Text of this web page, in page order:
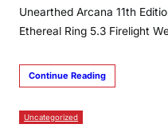
Unearthed Arcana 11th
Ethereal Ring 5.3 Firelight
Continue Reading
Uncategorized